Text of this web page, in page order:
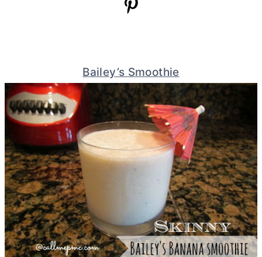
Bailey’s Smoothie